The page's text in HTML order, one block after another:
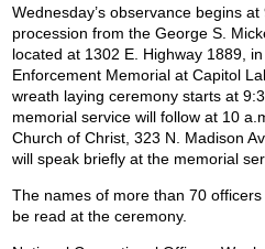
Wednesday’s observance begins
procession from the George S.
located at 1302 E. Highway 1889,
Enforcement Memorial at Capitol
wreath laying ceremony starts at
memorial service will follow at 10
Church of Christ, 323 N. Madison
will speak briefly at the memorial
The names of more than 70
be read at the ceremony.